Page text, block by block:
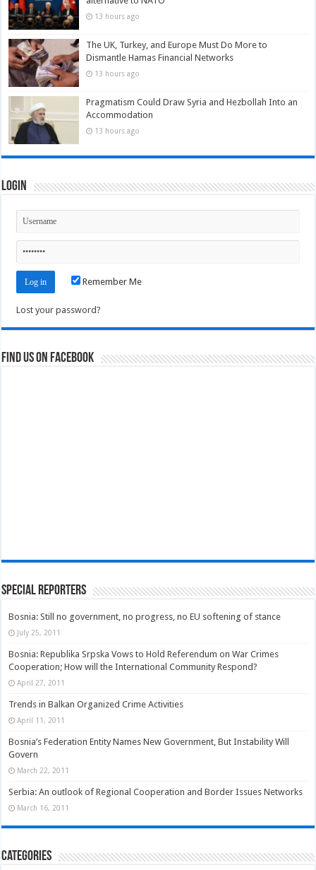
13 hours ago
The UK, Turkey, and Europe Must Do More to
Dismantle Hamas Financial Networks
13 hours ago
Pragmatism Could Draw Syria and Hezbollah Into an
Accommodation
13 hours ago
Login
Remember Me
Lost your password?
Find us on Facebook
Special Reporters
Bosnia: Still no government, no progress, no EU softening of stance
July 25, 2011
Bosnia: Republika Srpska Vows to Hold Referendum on War Crimes
Cooperation; How will the International Community Respond?
April 27, 2011
Trends in Balkan Organized Crime Activities
April 11, 2011
Bosnia’s Federation Entity Names New Government, But Instability Will
Govern
March 22, 2011
Serbia: An outlook of Regional Cooperation and Border Issues Networks
March 16, 2011
Categories